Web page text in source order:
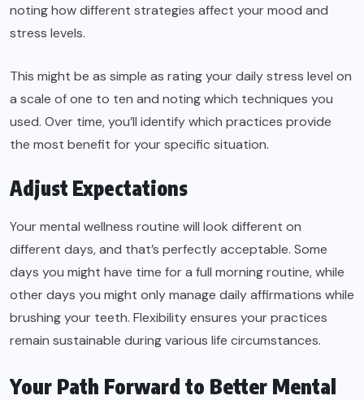
noting how different strategies affect your mood and
stress levels.
This might be as simple as rating your daily stress level on
a scale of one to ten and noting which techniques you
used. Over time, you’ll identify which practices provide
the most benefit for your specific situation.
Adjust Expectations
Your mental wellness routine will look different on
different days, and that’s perfectly acceptable. Some
days you might have time for a full morning routine, while
other days you might only manage daily affirmations while
brushing your teeth. Flexibility ensures your practices
remain sustainable during various life circumstances.
Your Path Forward to Better Mental